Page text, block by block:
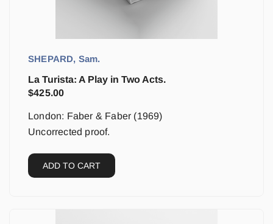
SHEPARD, Sam.
La Turista: A Play in Two Acts.
$425.00
London: Faber & Faber (1969)
Uncorrected proof.
ADD TO CART